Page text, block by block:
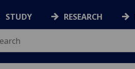
STUDY RESEARCH